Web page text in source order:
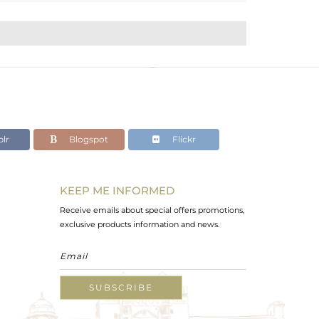
Blogspot Flickr
KEEP ME INFORMED
Receive emails about special offers promotions,
exclusive products information and news.
SUBSCRIBE